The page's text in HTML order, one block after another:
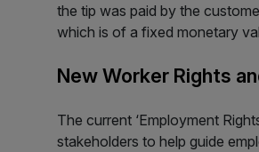
the tip was paid by the
which is of a fixed monetary
New Worker Rights
The current ‘Employment
stakeholders to help guide